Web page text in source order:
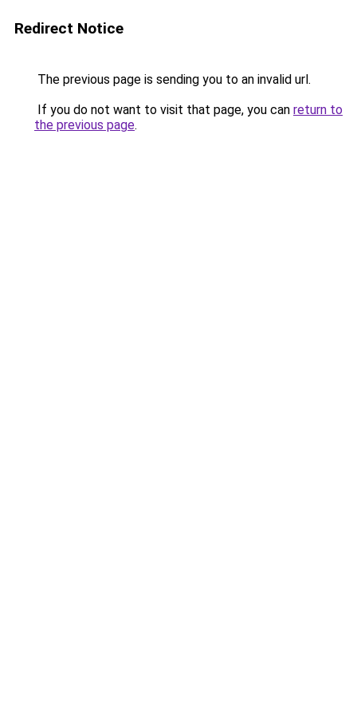
Redirect Notice
The previous page is sending you to an invalid url.
If you do not want to visit that page, you can return to
the previous page.